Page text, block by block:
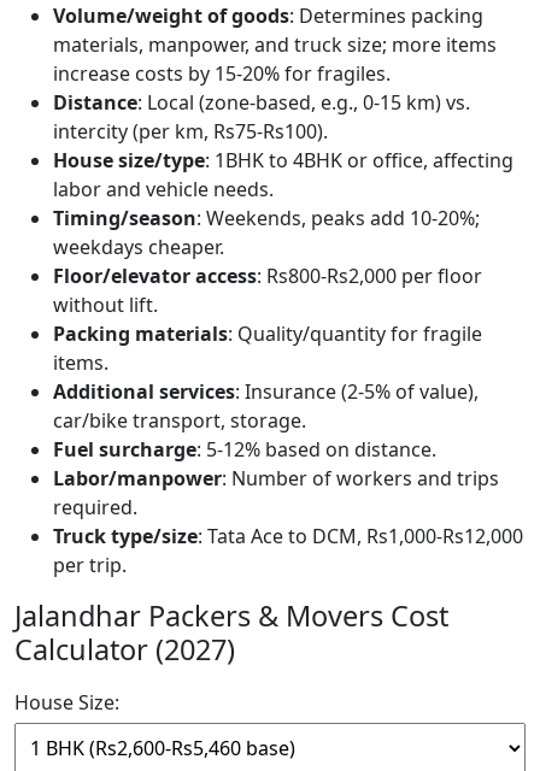
Volume/weight of goods: Determines packing
materials, manpower, and truck size; more items
increase costs by 15-20% for fragiles.
Distance: Local (zone-based, e.g., 0-15 km) vs.
intercity (per km, Rs75-Rs100).
House size/type: 1BHK to 4BHK or office, affecting
labor and vehicle needs.
Timing/season: Weekends, peaks add 10-20%;
weekdays cheaper.
Floor/elevator access: Rs800-Rs2,000 per floor
without lift.
Packing materials: Quality/quantity for fragile
items.
Additional services: Insurance (2-5% of value),
car/bike transport, storage.
Fuel surcharge: 5-12% based on distance.
Labor/manpower: Number of workers and trips
required.
Truck type/size: Tata Ace to DCM, Rs1,000-Rs12,000
per trip.
Jalandhar Packers & Movers Cost
Calculator (2027)
House Size: